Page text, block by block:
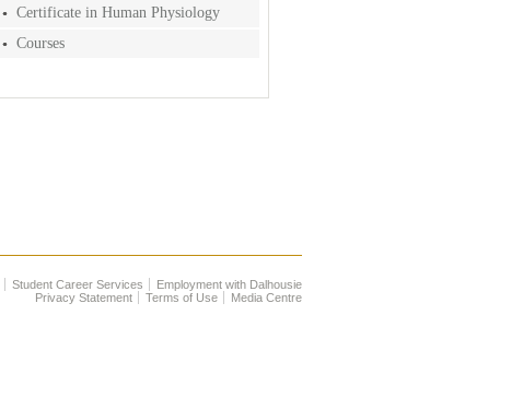
Certificate in Human Physiology
Courses
Student Career Services
Employment with Dalhousie
Privacy Statement
Terms of Use Media Centre